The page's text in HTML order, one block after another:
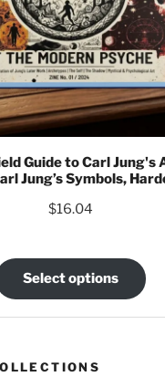
Guide to Carl Jung's
Jung’s Symbols,
$16.04
Select options